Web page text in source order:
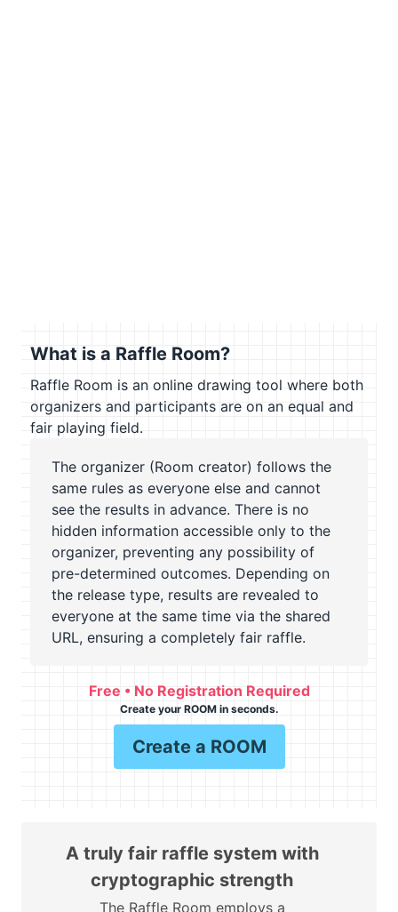
What is a Raffle Room?
Raffle Room is an online drawing tool where both
organizers and participants are on an equal and
fair playing field.
The organizer (Room creator) follows the
same rules as everyone else and cannot
see the results in advance. There is no
hidden information accessible only to the
organizer, preventing any possibility of
pre-determined outcomes. Depending on
the release type, results are revealed to
everyone at the same time via the shared
URL, ensuring a completely fair raffle.
Free • No Registration Required
Create your ROOM in seconds.
Create a ROOM
A truly fair raffle system with
cryptographic strength
The Raffle Room employs a